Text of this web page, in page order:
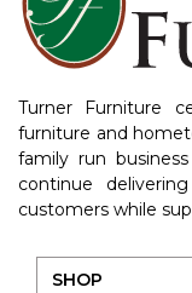
Turner Furniture
furniture and
family run
continue
customers while
SHOP